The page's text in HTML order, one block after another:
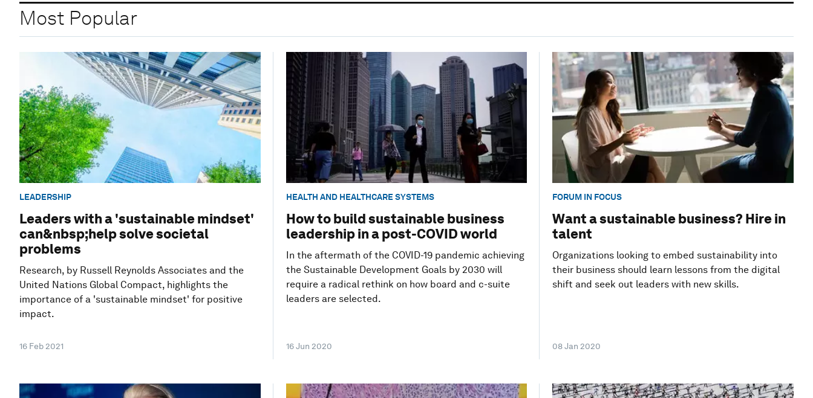
Most Popular
LEADERSHIP
Leaders with a 'sustainable mindset'
can&nbsp;help solve societal
problems
Research, by Russell Reynolds Associates and the
United Nations Global Compact, highlights the
importance of a 'sustainable mindset' for positive
impact.
16 Feb 2021
HEALTH AND HEALTHCARE SYSTEMS
How to build sustainable business
leadership in a post-COVID world
In the aftermath of the COVID-19 pandemic achieving
the Sustainable Development Goals by 2030 will
require a radical rethink on how board and c-suite
leaders are selected.
16 Jun 2020
FORUM IN FOCUS
Want a sustainable business? Hire in
talent
Organizations looking to embed sustainability into
their business should learn lessons from the digital
shift and seek out leaders with new skills.
08 Jan 2020